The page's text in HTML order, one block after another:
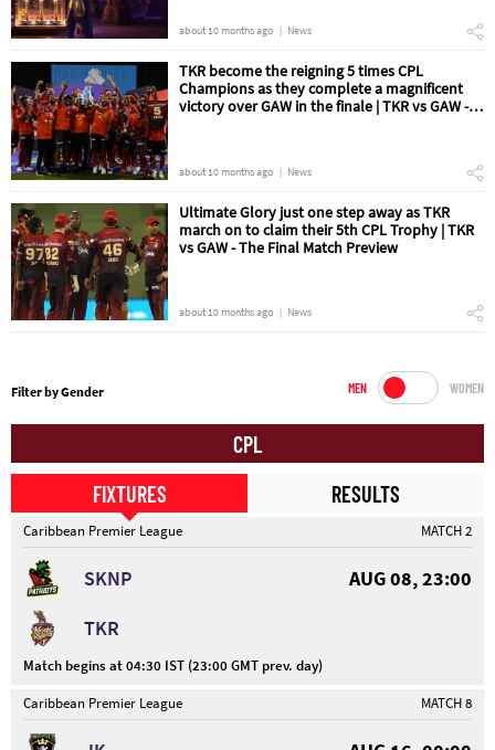
about 10 months ago News
TKR become the reigning 5 times CPL
Champions as they complete a magnificent
victory over GAW in the finale | TKR vs GAW -
about 10 months ago News
Ultimate Glory just one step away as TKR
march on to claim their 5th CPL Trophy | TKR
vs GAW - The Final Match Preview
about 10 months ago News
Filter by Gender MEN WOMEN
CPL
FIXTURES
RESULTS
Caribbean Premier League MATCH 2
SKNP
AUG 08, 23:00
TKR
Match begins at 04:30 IST (23:00 GMT prev. day)
Caribbean Premier League
MATCH 8